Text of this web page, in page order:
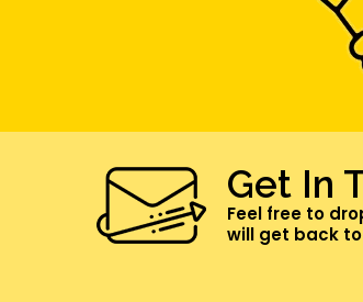
Get In
Feel free to
will get back to